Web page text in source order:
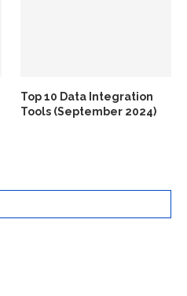
Top 10 Data Integration
Tools (September 2024)